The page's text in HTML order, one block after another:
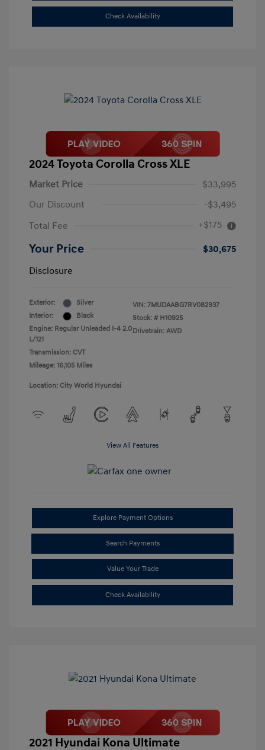
Check Availability
2024 Toyota Corolla Cross XLE
Market Price
$33,995
Our Discount
-$3,495
Total Fee
+$175
Your Price
$30,675
Disclosure
Exterior:
Silver
Interior:
Black
Engine: Regular Unleaded I-4 2.0
L/121
Transmission: CVT
Mileage: 16,105 Miles
VIN: 7MUDAABG7RV082937
Stock: # H10925
Drivetrain: AWD
Location: City World Hyundai
View All Features
Explore Payment Options
Search Payments
Value Your Trade
Check Availability
2021 Hyundai Kona Ultimate